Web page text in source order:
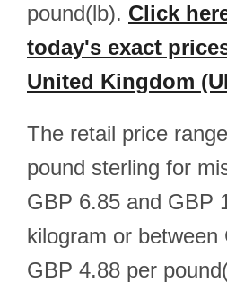
pound(lb). Click
today's exact
United Kingdom
The retail price
pound sterling for
GBP 6.85 and GBP
kilogram or between
GBP 4.88 per